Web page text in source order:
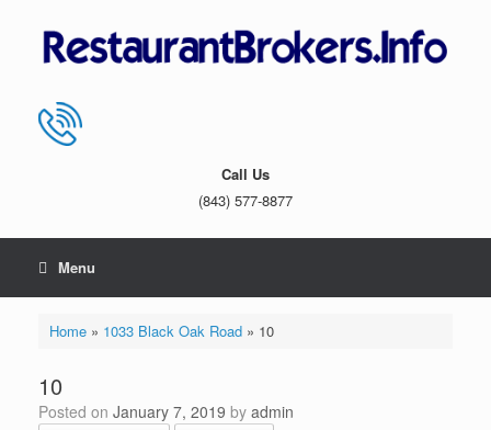
Call Us
(843) 577-8877
Menu
Home» 1033 Black Oak Road» 10
10
Posted on January 7, 2019 by admin